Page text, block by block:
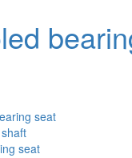
seat
seat